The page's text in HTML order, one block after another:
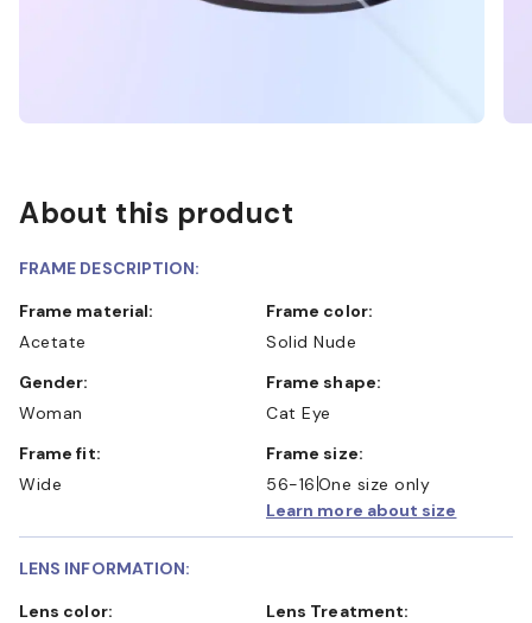
About this product
FRAME DESCRIPTION:
Frame material:
Acetate
Frame color:
Solid Nude
Gender:
Woman
Frame shape:
Cat Eye
Frame fit:
Wide
Frame size:
56-16 One size only
Learn more about size
LENS INFORMATION:
Lens color:
Lens Treatment: